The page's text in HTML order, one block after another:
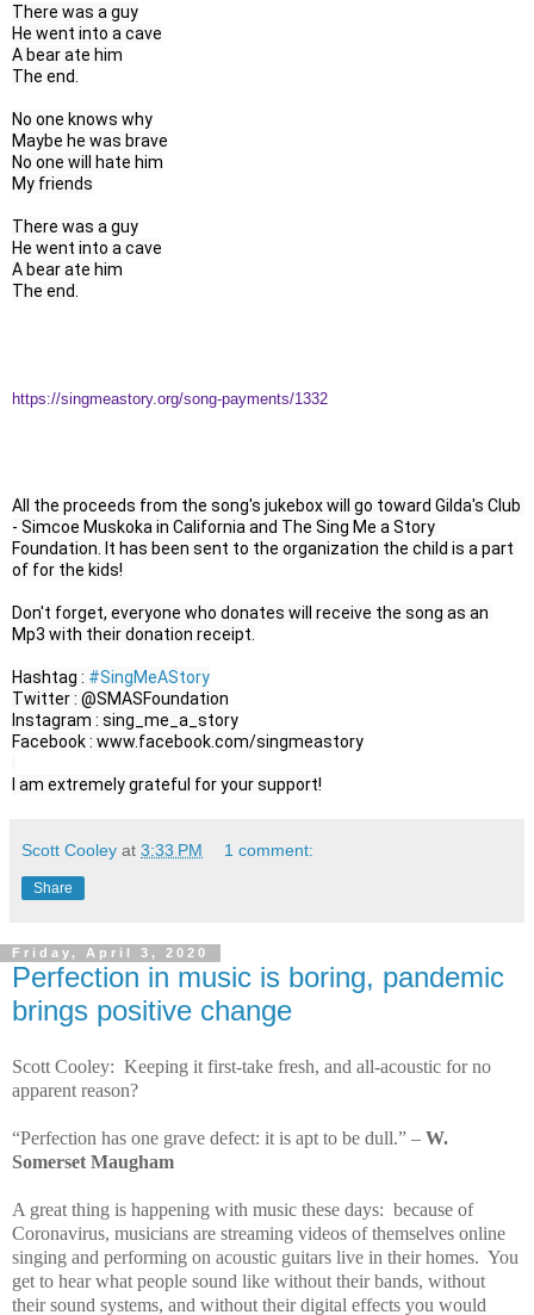
There was a guy
He went into a cave
A bear ate him
The end.
No one knows why
Maybe he was brave
No one will hate him
My friends
There was a guy
He went into a cave
A bear ate him
The end.
https://singmeastory.org/song-payments/1332
All the proceeds from the song's jukebox will go toward Gilda's Club
- Simcoe Muskoka in California and The Sing Me a Story
Foundation. It has been sent to the organization the child is a part
of for the kids!
Don't forget, everyone who donates will receive the song as an
Mp3 with their donation receipt.
Hashtag : #SingMeAStory
Twitter : @SMASFoundation
Instagram : sing_me_a_story
Facebook : www.facebook.com/singmeastory
I am extremely grateful for your support!
Scott Cooley at 3:33 PM 1 comment:
Share
Friday, April 3, 2020
Perfection in music is boring, pandemic
brings positive change
Scott Cooley: Keeping it first-take fresh, and all-acoustic for no
apparent reason?
“Perfection has one grave defect: it is apt to be dull.” – W.
Somerset Maugham
A great thing is happening with music these days: because of
Coronavirus, musicians are streaming videos of themselves online
singing and performing on acoustic guitars live in their homes. You
get to hear what people sound like without their bands, without
their sound systems, and without their digital effects you would